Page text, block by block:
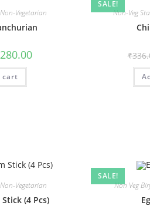
Non-Vegetarian
280.00
cart
SALE!
Non-Veg
₹
Non-Vegetarian
(4 Pcs)
SALE!
Non Veg